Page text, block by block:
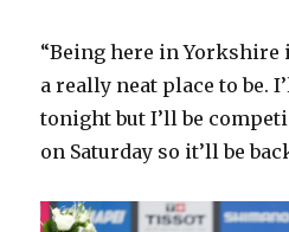
“Being here in Yorkshire
a really neat place to be.
tonight but I’ll be
on Saturday so it’ll be